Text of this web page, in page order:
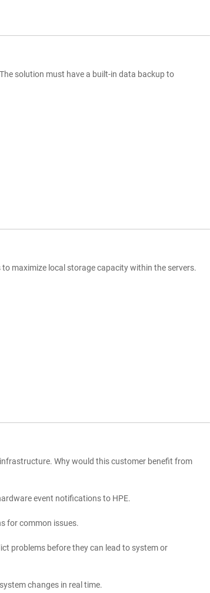
solution must have a built-in data backup to
maximize local storage capacity within the servers.
Why would this customer benefit from
event notifications to HPE.
for common issues.
problems before they can lead to system or
changes in real time.